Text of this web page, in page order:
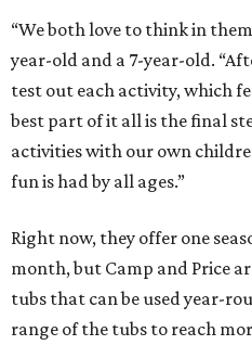
“We both love to think in
year-old and a 7-year-old.
test out each activity, which
best part of it all is the final
activities with our own
fun is had by all ages.”
Right now, they offer one
month, but Camp and Price
tubs that can be used year-
range of the tubs to reach